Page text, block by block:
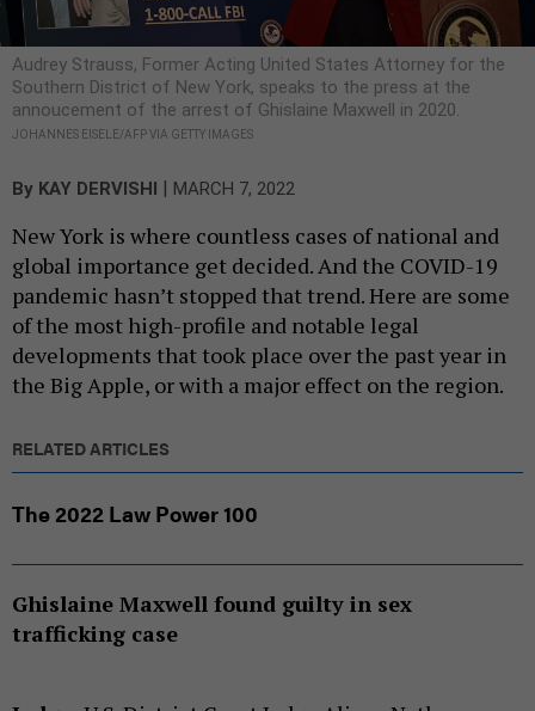
Audrey Strauss, Former Acting United States Attorney for the
Southern District of New York, speaks to the press at the
annoucement of the arrest of Ghislaine Maxwell in 2020.
JOHANNES EISELE/AFP VIA GETTY IMAGES
By KAY DERVISHI | MARCH 7, 2022
New York is where countless cases of national and
global importance get decided. And the COVID-19
pandemic hasn’t stopped that trend. Here are some
of the most high-profile and notable legal
developments that took place over the past year in
the Big Apple, or with a major effect on the region.
RELATED ARTICLES
The 2022 Law Power 100
Ghislaine Maxwell found guilty in sex
trafficking case